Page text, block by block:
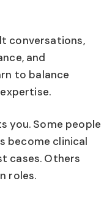
conversations,
and
to balance
you. Some people
become clinical
cases. Others
roles.